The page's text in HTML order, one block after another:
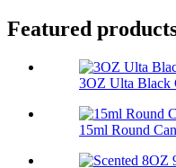
Featured
3OZ Ulta Black
15ml Round